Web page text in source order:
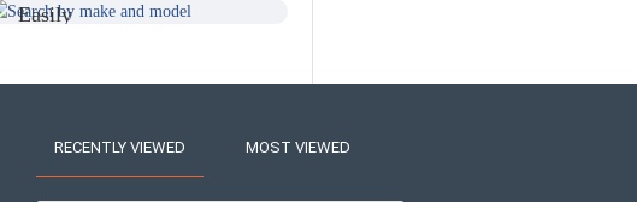
Easily
Near You
RECENTLY VIEWED MOST VIEWED